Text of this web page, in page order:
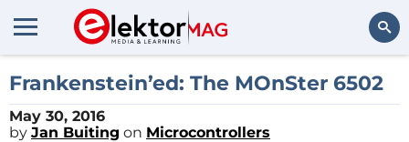
Search
Frankenstein’ed: The MOnSter 6502
May 30, 2016
by Jan Buiting on Microcontrollers